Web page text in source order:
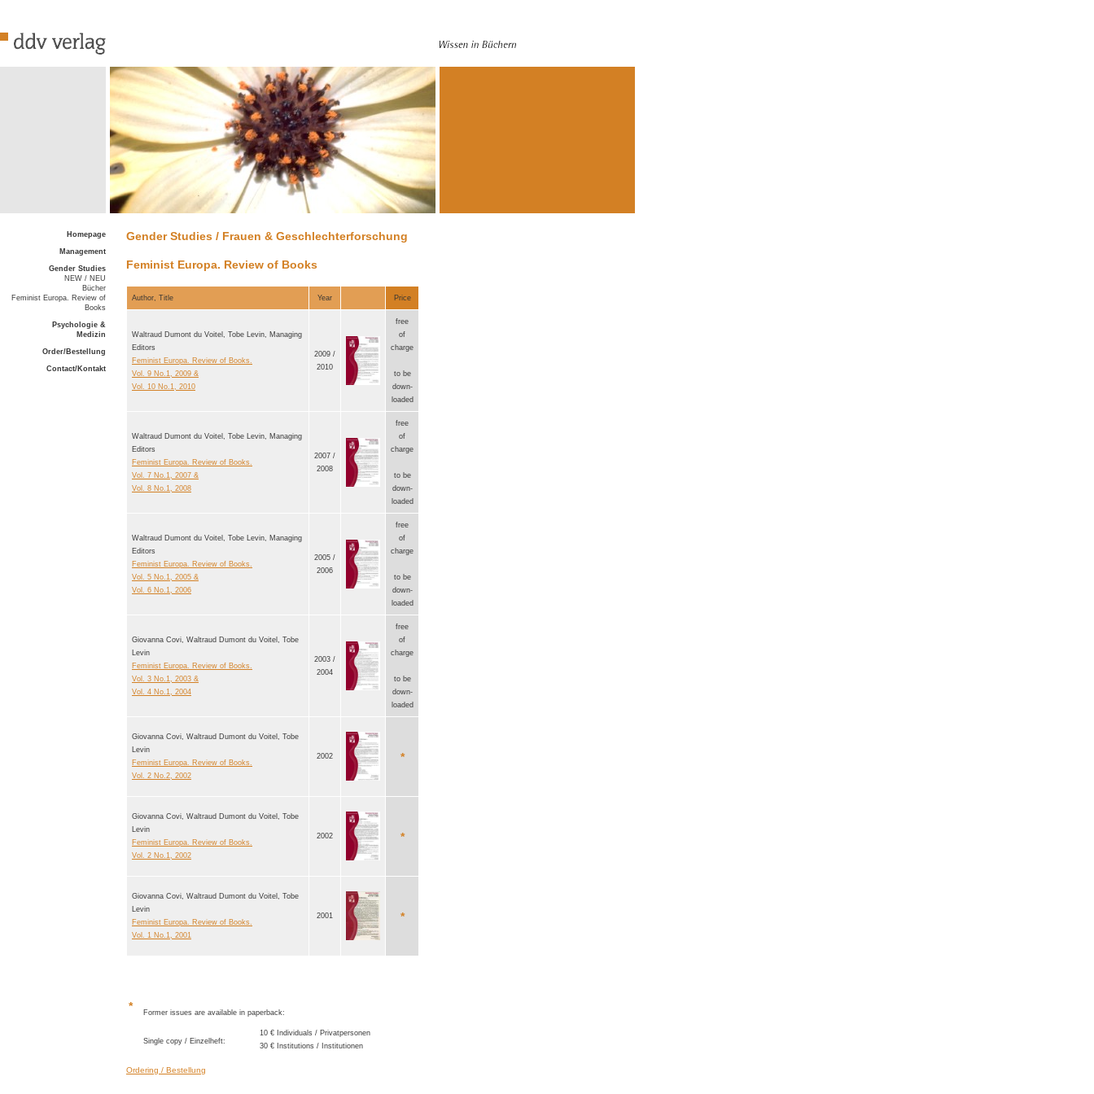
Homepage
Management
Gender Studies
NEW / NEU
Bücher
Feminist Europa. Review of
Books
Psychologie &
Medizin
Order/Bestellung
Contact/Kontakt
Gender Studies / Frauen & Geschlechterforschung
Feminist Europa. Review of Books
Author, Title Year Price
Waltraud Dumont du Voitel, Tobe Levin, Managing
Editors
Feminist Europa. Review of Books.
Vol. 9 No.1, 2009 &
Vol. 10 No.1, 2010
2009 /
2010
free
of
charge
to be
down-
loaded
Waltraud Dumont du Voitel, Tobe Levin, Managing
Editors
Feminist Europa. Review of Books.
Vol. 7 No.1, 2007 &
Vol. 8 No.1, 2008
2007 /
2008
free
of
charge
to be
down-
loaded
Waltraud Dumont du Voitel, Tobe Levin, Managing
Editors
Feminist Europa. Review of Books.
Vol. 5 No.1, 2005 &
Vol. 6 No.1, 2006
2005 /
2006
free
of
charge
to be
down-
loaded
Giovanna Covi, Waltraud Dumont du Voitel, Tobe
Levin
Feminist Europa. Review of Books.
Vol. 3 No.1, 2003 &
Vol. 4 No.1, 2004
2003 /
2004
free
of
charge
to be
down-
loaded
Giovanna Covi, Waltraud Dumont du Voitel, Tobe
Levin
Feminist Europa. Review of Books.
Vol. 2 No.2, 2002
2002 *
Giovanna Covi, Waltraud Dumont du Voitel, Tobe
Levin
Feminist Europa. Review of Books.
Vol. 2 No.1, 2002
2002 *
Giovanna Covi, Waltraud Dumont du Voitel, Tobe
Levin
Feminist Europa. Review of Books.
Vol. 1 No.1, 2001
2001 *
* Former issues are available in paperback:
Single copy / Einzelheft:
10 € Individuals / Privatpersonen
30 € Institutions / Institutionen
Ordering / Bestellung